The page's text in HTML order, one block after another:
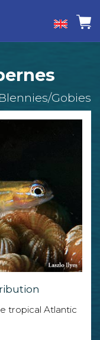
Blennies/Gobies
tropical Atlantic